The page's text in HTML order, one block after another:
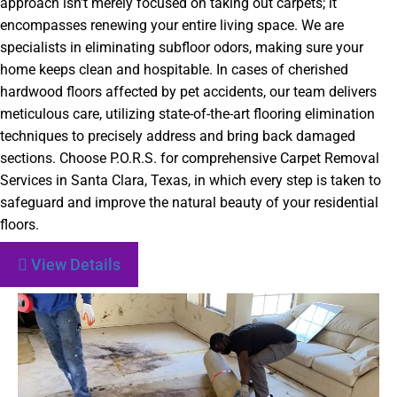
encompasses renewing your entire living space. We are
specialists in eliminating subfloorodors, making sure your
home keeps clean and hospitable. In cases of cherished
hardwood floors affected by pet accidents, our team delivers
meticulous care, utilizing state-of-the-art flooring elimination
techniques to precisely address and bring back damaged
sections. Choose P.O.R.S. for comprehensive Carpet Removal
Services in Santa Clara, Texas, in which every step is taken to
safeguard and improve the natural beauty of your residential
floors.
View Details